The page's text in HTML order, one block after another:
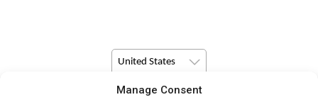
Manage Consent
United States